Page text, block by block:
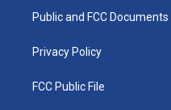
a
k
Public and FCC Documents
Privacy Policy
FCC Public File